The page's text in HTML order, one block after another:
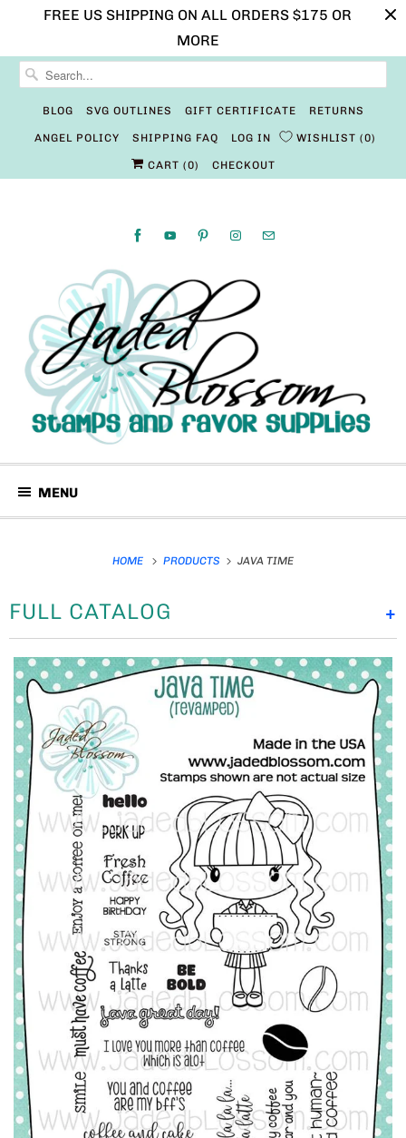
FREE US SHIPPING ON ALL ORDERS $175 OR
MORE
BLOG SVG OUTLINES GIFT CERTIFICATE RETURNS
ANGEL POLICY SHIPPING FAQ LOG IN WISHLIST 0
CART (0) CHECKOUT
MENU
HOME PRODUCTS JAVA TIME
+
FULL CATALOG